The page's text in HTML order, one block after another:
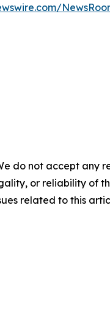
do not accept any
or reliability of
related to this